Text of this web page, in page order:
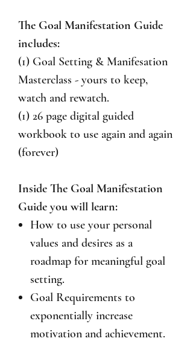
The Goal Manifestation Guide
includes:
(1) Goal Setting & Manifesation
Masterclass - yours to keep,
watch and rewatch.
(1) 26 page digital guided
workbook to use again and again
(forever)
Inside The Goal Manifestation
Guide you will learn:
How to use your personal
values and desires as a
roadmap for meaningful goal
setting.
Goal Requirements to
exponentially increase
motivation and achievement.